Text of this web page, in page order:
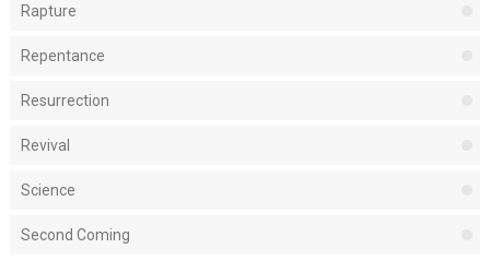
Rapture
Repentance
Resurrection
Revival
Science
Second Coming